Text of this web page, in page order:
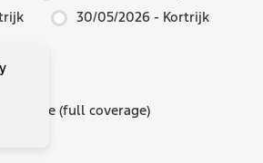
30/05/2026 - Kortrijk
(full coverage)